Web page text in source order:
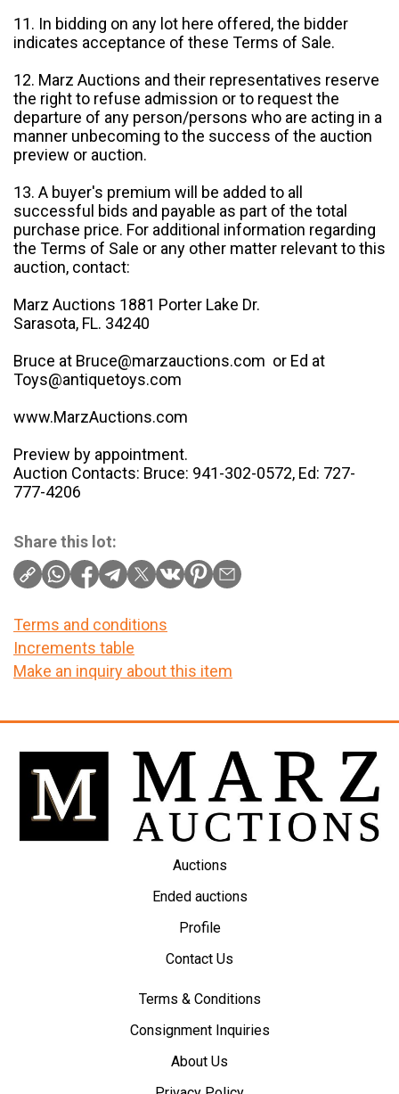
11. In bidding on any lot here offered, the bidder
indicates acceptance of these Terms of Sale.
12. Marz Auctions and their representatives reserve
the right to refuse admission or to request the
departure of any person/persons who are acting in a
manner unbecoming to the success of the auction
preview or auction.
13. A buyer's premium will be added to all
successful bids and payable as part of the total
purchase price. For additional information regarding
the Terms of Sale or any other matter relevant to this
auction, contact:
Marz Auctions 1881 Porter Lake Dr.
Sarasota, FL. 34240
Bruce at Bruce@marzauctions.com or Ed at
Toys@antiquetoys.com
www.MarzAuctions.com
Preview by appointment.
Auction Contacts: Bruce: 941-302-0572, Ed: 727-
777-4206
Share this lot:
Terms and conditions
Increments table
Make an inquiry about this item
Auctions
Ended auctions
Profile
Contact Us
Terms & Conditions
Consignment Inquiries
About Us